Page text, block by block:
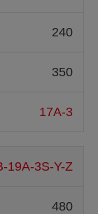
240
350
17A-3
19A-3S-Y-Z
480